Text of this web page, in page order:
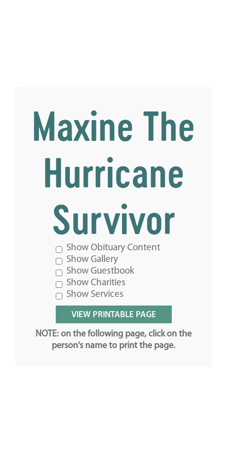
Maxine The
Hurricane
Survivor
Show Obituary Content
Show Gallery
Show Guestbook
Show Charities
Show Services
NOTE: on the following page, click on the
person's name to print the page.